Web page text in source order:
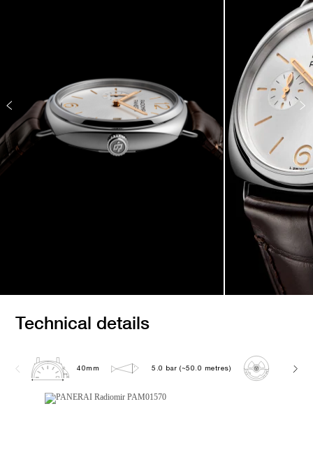
Technical details
40mm 5.0 bar (~50.0 metres) P900